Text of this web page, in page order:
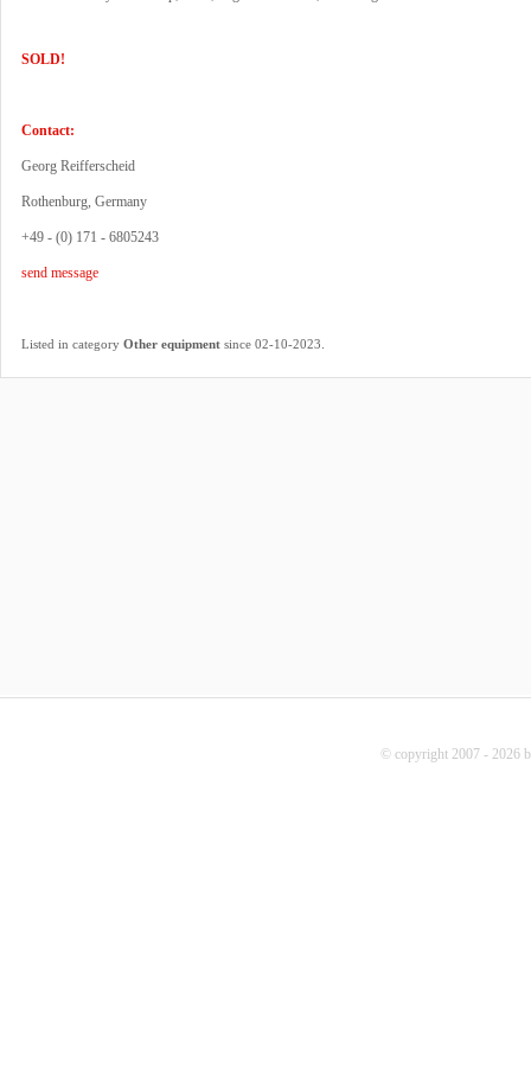
SOLD!
Contact:
Georg Reifferscheid
Rothenburg, Germany
+49 - (0) 171 - 6805243
send message
Listed in category Other equipment since 02-10-2023.
© copyright 2007 - 2026